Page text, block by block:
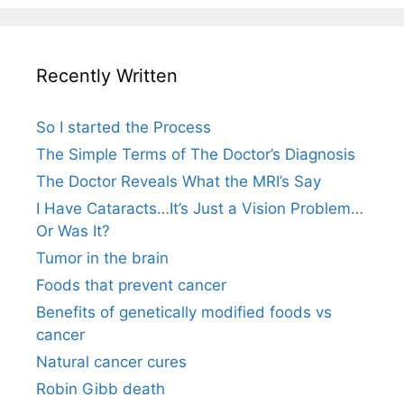
Recently Written
So I started the Process
The Simple Terms of The Doctor’s Diagnosis
The Doctor Reveals What the MRI’s Say
I Have Cataracts…It’s Just a Vision Problem…
Or Was It?
Tumor in the brain
Foods that prevent cancer
Benefits of genetically modified foods vs
cancer
Natural cancer cures
Robin Gibb death